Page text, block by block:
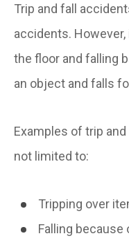
Trip and fall
accidents.
the floor and falling
an object and falls
Examples of trip
not limited to:
Tripping over
Falling